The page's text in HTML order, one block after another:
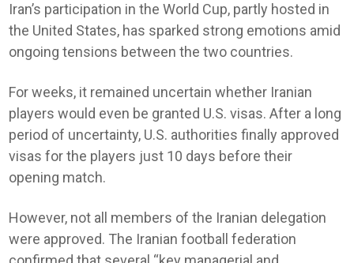
Iran’s participation in the World Cup, partly hosted in
the United States, has sparked strong emotions amid
ongoing tensions between the two countries.
For weeks, it remained uncertain whether Iranian
players would even be granted U.S. visas. After a long
period of uncertainty, U.S. authorities finally approved
visas for the players just 10 days before their
opening match.
However, not all members of the Iranian delegation
were approved. The Iranian football federation